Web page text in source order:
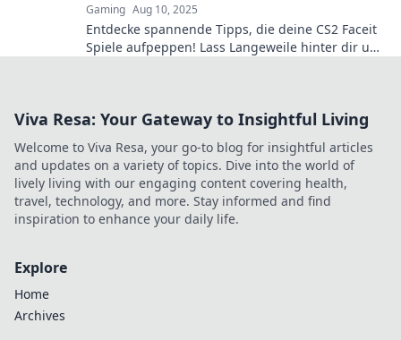
Gaming Aug 10, 2025
Entdecke spannende Tipps, die deine CS2 Faceit
Spiele aufpeppen! Lass Langeweile hinter dir und
Viva Resa: Your Gateway to Insightful Living
Welcome to Viva Resa, your go-to blog for insightful articles
and updates on a variety of topics. Dive into the world of
lively living with our engaging content covering health,
travel, technology, and more. Stay informed and find
inspiration to enhance your daily life.
Explore
Home
Archives